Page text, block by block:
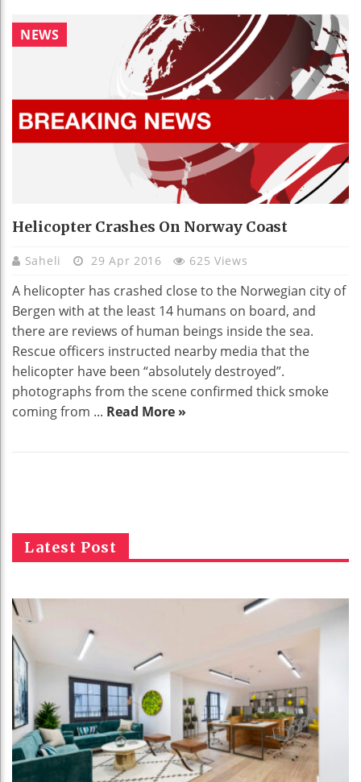
NEWS
Helicopter Crashes On Norway Coast
Saheli 29 Apr 2016 625 Views
A helicopter has crashed close to the Norwegian city of
Bergen with at the least 14 humans on board, and
there are reviews of human beings inside the sea.
Rescue officers instructed nearby media that the
helicopter have been “absolutely destroyed”.
photographs from the scene confirmed thick smoke
coming from ... Read More »
Latest Post